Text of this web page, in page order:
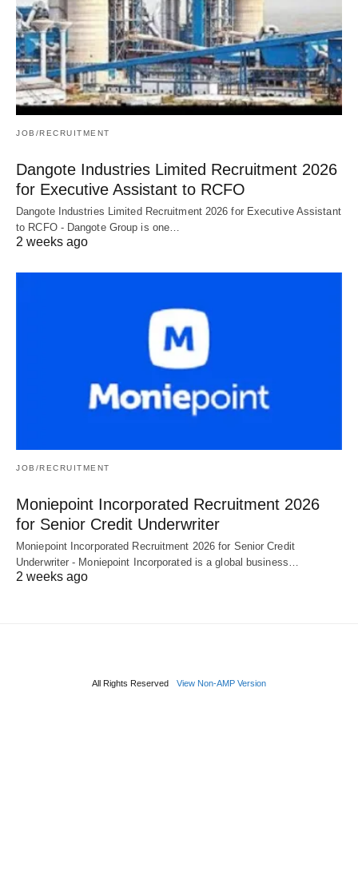
JOB/RECRUITMENT
Dangote Industries Limited Recruitment 2026
for Executive Assistant to RCFO
Dangote Industries Limited Recruitment 2026 for Executive Assistant
to RCFO - Dangote Group is one…
2 weeks ago
JOB/RECRUITMENT
Moniepoint Incorporated Recruitment 2026
for Senior Credit Underwriter
Moniepoint Incorporated Recruitment 2026 for Senior Credit
Underwriter - Moniepoint Incorporated is a global business…
2 weeks ago
All Rights Reserved View Non-AMP Version